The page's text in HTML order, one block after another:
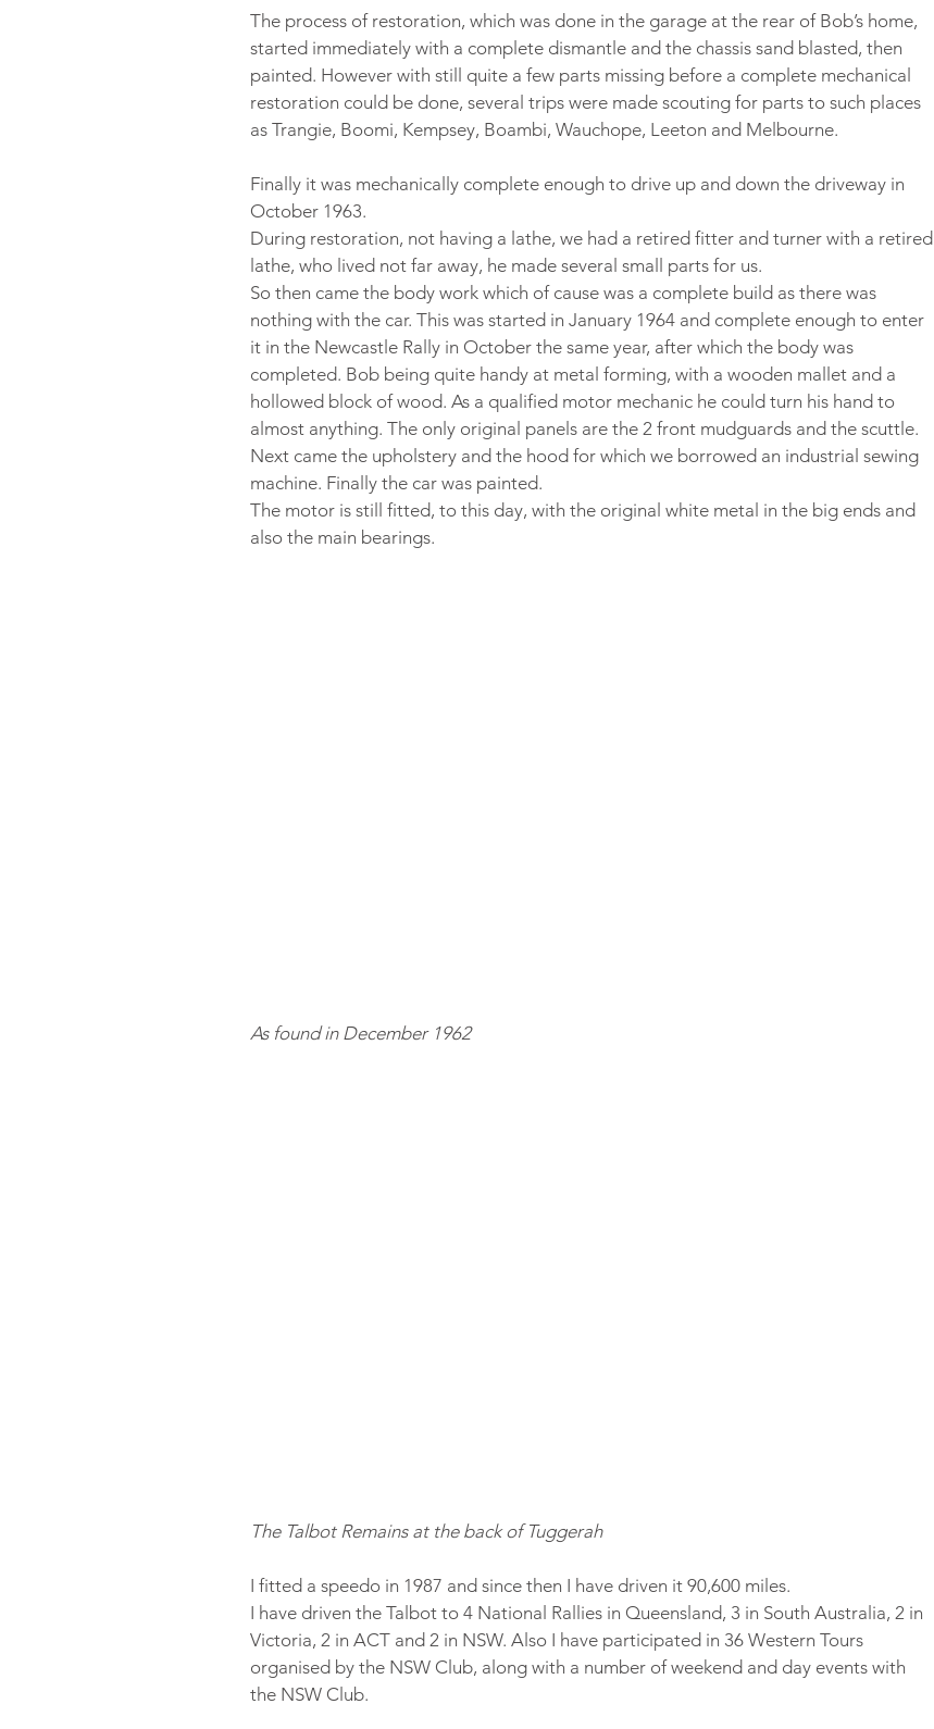
The process of restoration, which was done in the garage at the rear of Bob’s home,
started immediately with a complete dismantle and the chassis sand blasted, then
painted. However with still quite a few parts missing before a complete mechanical
restoration could be done, several trips were made scouting for parts to such places
as Trangie, Boomi, Kempsey, Boambi, Wauchope, Leeton and Melbourne.
Finally it was mechanically complete enough to drive up and down the driveway in
October 1963.
During restoration, not having a lathe, we had a retired fitter and turner with a retired
lathe, who lived not far away, he made several small parts for us.
So then came the body work which of cause was a complete build as there was
nothing with the car. This was started in January 1964 and complete enough to enter
it in the Newcastle Rally in October the same year, after which the body was
completed. Bob being quite handy at metal forming, with a wooden mallet and a
hollowed block of wood. As a qualified motor mechanic he could turn his hand to
almost anything. The only original panels are the 2 front mudguards and the scuttle.
Next came the upholstery and the hood for which we borrowed an industrial sewing
machine. Finally the car was painted.
The motor is still fitted, to this day, with the original white metal in the big ends and
also the main bearings.
As found in December 1962
The Talbot Remains at the back of Tuggerah
I fitted a speedo in 1987 and since then I have driven it 90,600 miles.
I have driven the Talbot to 4 National Rallies in Queensland, 3 in South Australia, 2 in
Victoria, 2 in ACT and 2 in NSW. Also I have participated in 36 Western Tours
organised by the NSW Club, along with a number of weekend and day events with
the NSW Club.